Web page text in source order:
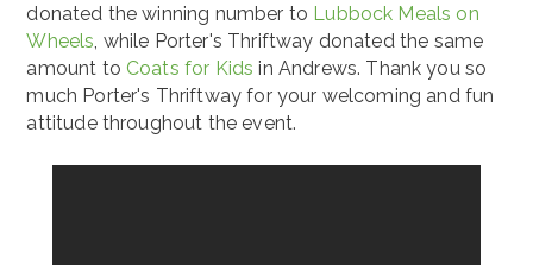
donated the winning number to Lubbock Meals on
Wheels, while Porter's Thriftway donated the same
amount to Coats for Kids in Andrews. Thank you so
much Porter's Thriftway for your welcoming and fun
attitude throughout the event.